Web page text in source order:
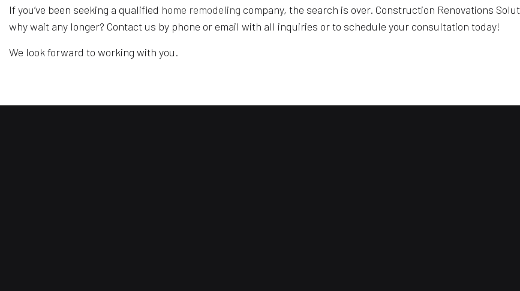
If you’ve been seeking a qualified home remodeling company, the search is over. Construction Renovations
why wait any longer? Contact us by phone or email with all inquiries or to schedule your consultation today!
We look forward to working with you.